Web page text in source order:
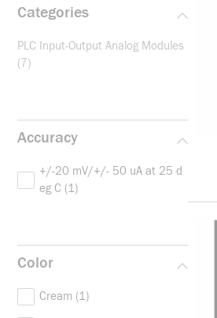
Categories
PLC Input-Output Analog Modules
(7)
Accuracy
+/-20 mV/+/- 50 uA at 25 d
eg C (1)
Color
Cream (1)